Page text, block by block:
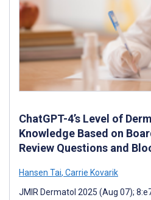
ChatGPT-4’s Level of
Knowledge Based on
Review Questions and
Hansen Tai, Carrie Kovarik
JMIR Dermatol 2025 (Aug 07);